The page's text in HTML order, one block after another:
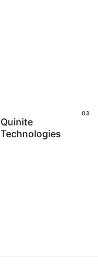
Quinite
Technologies